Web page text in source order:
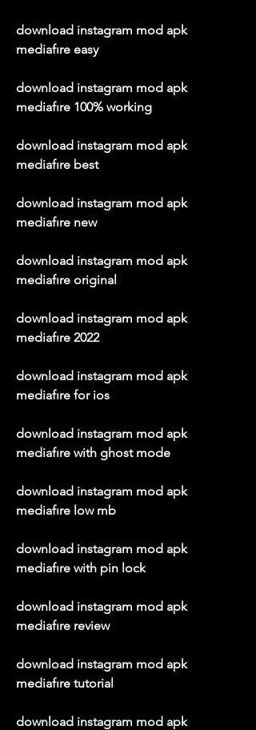
download instagram mod apk
mediafıre easy
download instagram mod apk
mediafıre 100% working
download instagram mod apk
mediafıre best
download instagram mod apk
mediafıre new
download instagram mod apk
mediafıre original
download instagram mod apk
mediafıre 2022
download instagram mod apk
mediafıre for ios
download instagram mod apk
mediafıre with ghost mode
download instagram mod apk
mediafıre low mb
download instagram mod apk
mediafıre with pin lock
download instagram mod apk
mediafıre review
download instagram mod apk
mediafıre tutorial
download instagram mod apk